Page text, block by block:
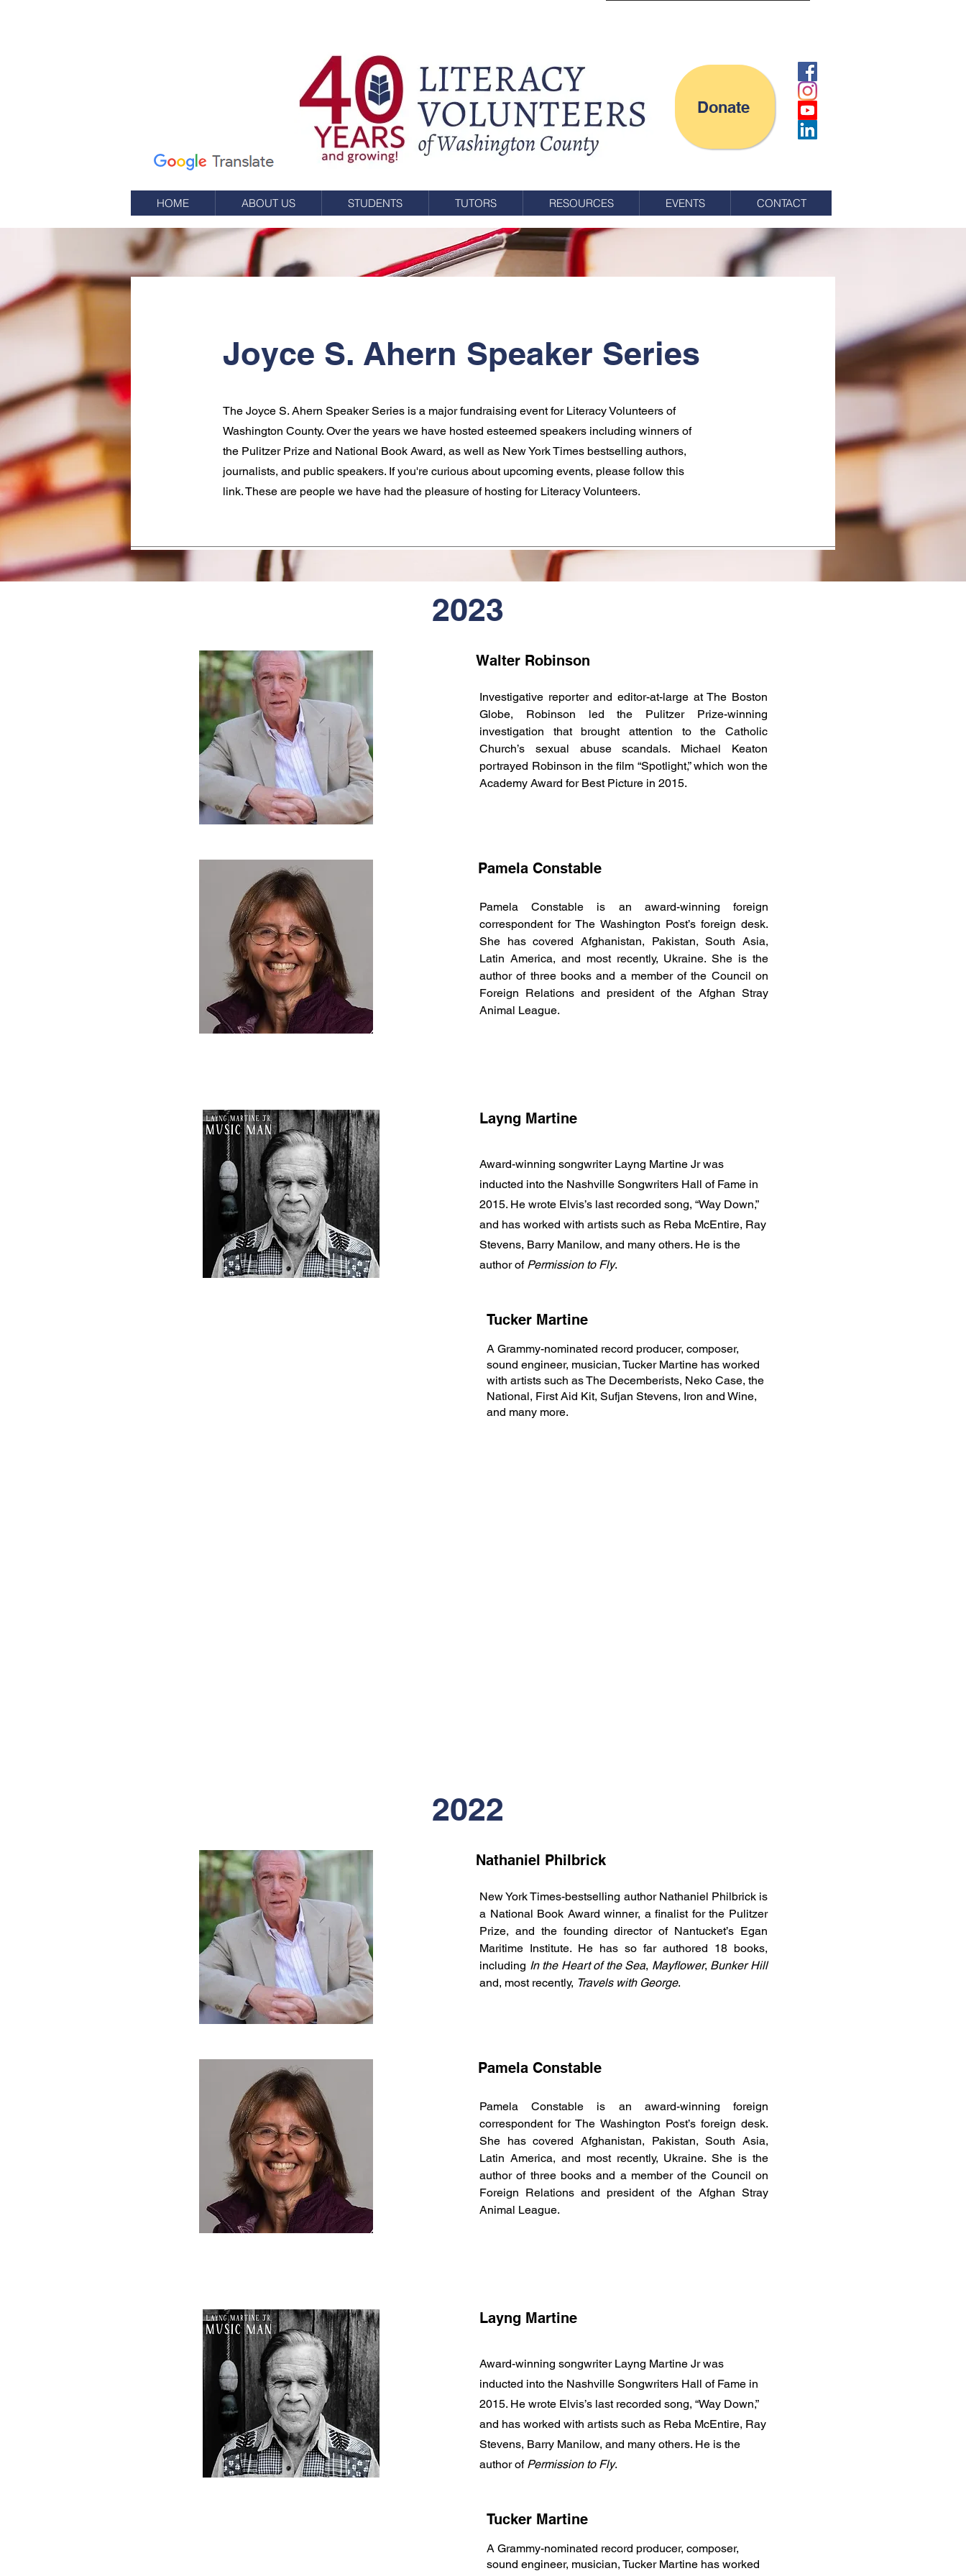
Donate
HOME ABOUT US STUDENTS TUTORS RESOURCES EVENTS CONTACT
Joyce S. Ahern Speaker Series
The Joyce S. Ahern Speaker Series is a major fundraising event for Literacy Volunteers of
Washington County. Over the years we have hosted esteemed speakers including winners of
the Pulitzer Prize and National Book Award, as well as New York Times bestselling authors,
journalists, and public speakers. If you're curious about upcoming events, please follow this
link. These are people we have had the pleasure of hosting for Literacy Volunteers.
2023
Walter Robinson
Investigative reporter and editor-at-large at The Boston
Globe, Robinson led the Pulitzer Prize-winning
investigation that brought attention to the Catholic
Church’s sexual abuse scandals. Michael Keaton
portrayed Robinson in the film “Spotlight,” which won the
Academy Award for Best Picture in 2015.
Pamela Constable
Pamela Constable is an award-winning foreign
correspondent for The Washington Post’s foreign desk.
She has covered Afghanistan, Pakistan, South Asia,
Latin America, and most recently, Ukraine. She is the
author of three books and a member of the Council on
Foreign Relations and president of the Afghan Stray
Animal League.
Layng Martine
Award-winning songwriter Layng Martine Jr was
inducted into the Nashville Songwriters Hall of Fame in
2015. He wrote Elvis’s last recorded song, “Way Down,”
and has worked with artists such as Reba McEntire, Ray
Stevens, Barry Manilow, and many others. He is the
author of Permission to Fly.
Tucker Martine
A Grammy-nominated record producer, composer,
sound engineer, musician, Tucker Martine has worked
with artists such as The Decemberists, Neko Case, the
National, First Aid Kit, Sufjan Stevens, Iron and Wine,
and many more.
2022
Nathaniel Philbrick
New York Times-bestselling author Nathaniel Philbrick is
a National Book Award winner, a finalist for the Pulitzer
Prize, and the founding director of Nantucket’s Egan
Maritime Institute. He has so far authored 18 books,
including In the Heart of the Sea, Mayflower, Bunker Hill
and, most recently, Travels with George.
Pamela Constable
Pamela Constable is an award-winning foreign
correspondent for The Washington Post’s foreign desk.
She has covered Afghanistan, Pakistan, South Asia,
Latin America, and most recently, Ukraine. She is the
author of three books and a member of the Council on
Foreign Relations and president of the Afghan Stray
Animal League.
Layng Martine
Award-winning songwriter Layng Martine Jr was
inducted into the Nashville Songwriters Hall of Fame in
2015. He wrote Elvis’s last recorded song, “Way Down,”
and has worked with artists such as Reba McEntire, Ray
Stevens, Barry Manilow, and many others. He is the
author of Permission to Fly.
Tucker Martine
A Grammy-nominated record producer, composer,
sound engineer, musician, Tucker Martine has worked